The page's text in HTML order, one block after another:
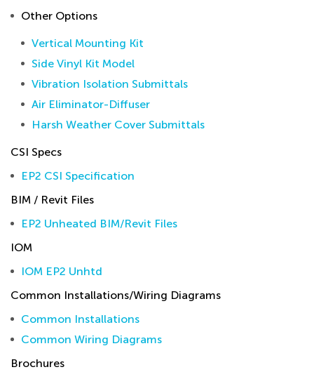
Other Options
Vertical Mounting Kit
Side Vinyl Kit Model
Vibration Isolation Submittals
Air Eliminator-Diffuser
Harsh Weather Cover Submittals
CSI Specs
EP2 CSI Specification
BIM / Revit Files
EP2 Unheated BIM/Revit Files
IOM
IOM EP2 Unhtd
Common Installations/Wiring Diagrams
Common Installations
Common Wiring Diagrams
Brochures